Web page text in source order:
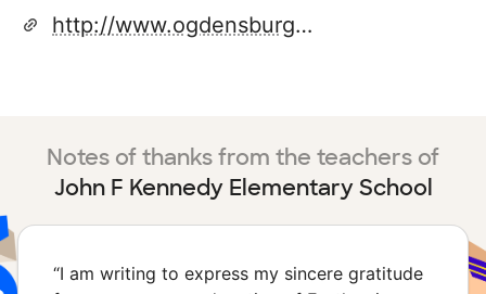
http://www.ogdensburgk12.org
Notes of thanks from the teachers of
John F Kennedy Elementary School
“I am writing to express my sincere gratitude